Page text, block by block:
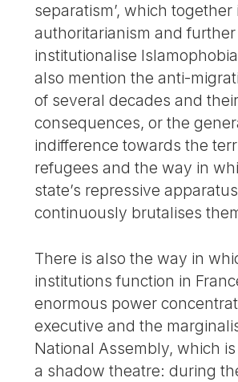
separatism’, which
authoritarianism and further
institutionalise
also mention the anti-
of several decades and
consequences, or the
indifference towards the
refugees and the way in
state’s repressive apparatus
continuously brutalises
There is also the way in
institutions function in
enormous power
executive and the
National Assembly, which
a shadow theatre: during